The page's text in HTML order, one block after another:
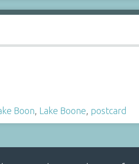
Boon Lake Boone postcard